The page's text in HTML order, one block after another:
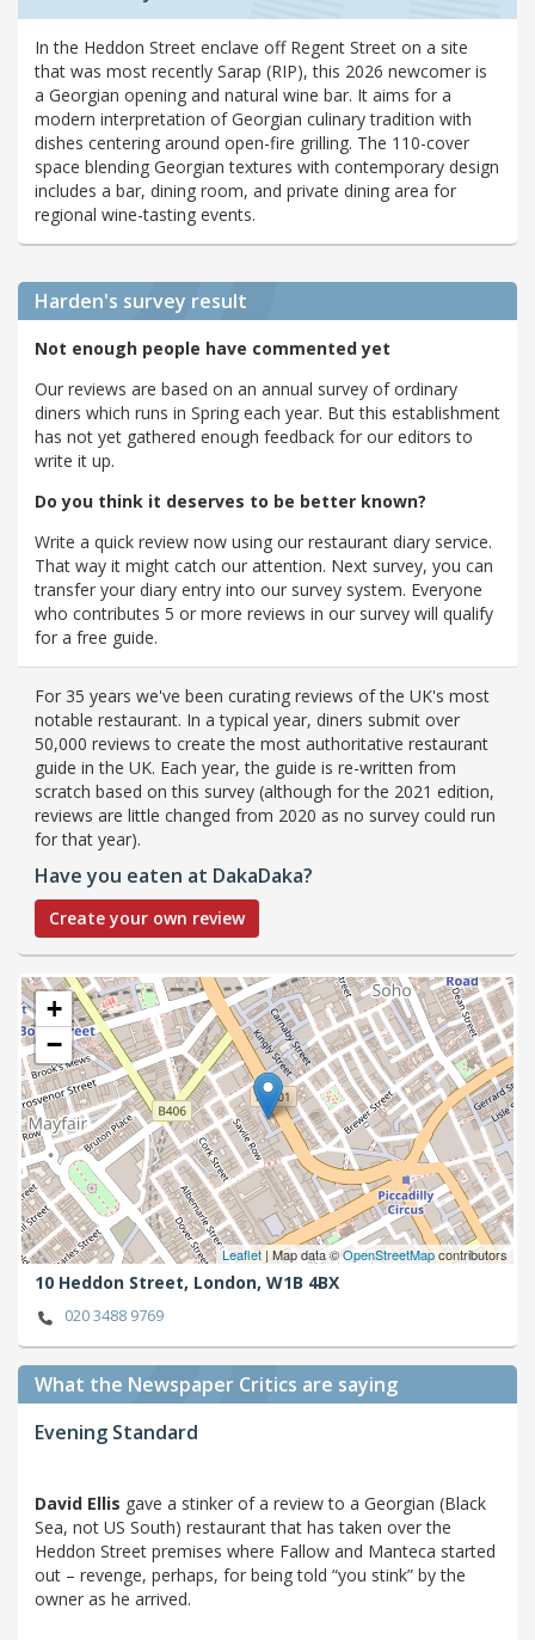
In the Heddon Street enclave off Regent Street on a site
that was most recently Sarap (RIP), this 2026 newcomer is
a Georgian opening and natural wine bar. It aims for a
modern interpretation of Georgian culinary tradition with
dishes centering around open-fire grilling. The 110-cover
space blending Georgian textures with contemporary design
includes a bar, dining room, and private dining area for
regional wine-tasting events.
Harden's survey result
Not enough people have commented yet
Our reviews are based on an annual survey of ordinary
diners which runs in Spring each year. But this establishment
has not yet gathered enough feedback for our editors to
write it up.
Do you think it deserves to be better known?
Write a quick review now using our restaurant diary service.
That way it might catch our attention. Next survey, you can
transfer your diary entry into our survey system. Everyone
who contributes 5 or more reviews in our survey will qualify
for a free guide.
For 35 years we've been curating reviews of the UK's most
notable restaurant. In a typical year, diners submit over
50,000 reviews to create the most authoritative restaurant
guide in the UK. Each year, the guide is re-written from
scratch based on this survey (although for the 2021 edition,
reviews are little changed from 2020 as no survey could run
for that year).
Have you eaten at DakaDaka?
Create your own review
+
−
Leaflet| Map data ©OpenStreetMapcontributors
10 Heddon Street, London, W1B 4BX
020 3488 9769
What the Newspaper Critics are saying
Evening Standard
David Ellis gave a stinker of a review to a Georgian (Black
Sea, not US South) restaurant that has taken over the
Heddon Street premises where Fallow and Manteca started
out – revenge, perhaps, for being told “you stink” by the
owner as he arrived.